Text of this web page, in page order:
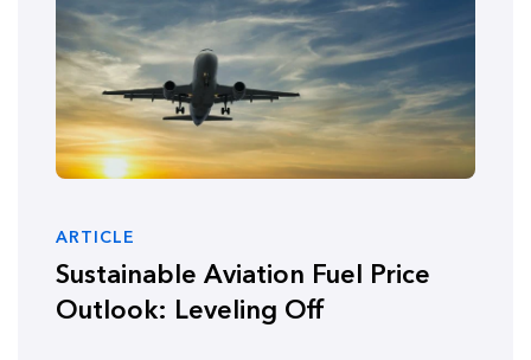
ARTICLE
Sustainable Aviation Fuel Price
Outlook: Leveling Off